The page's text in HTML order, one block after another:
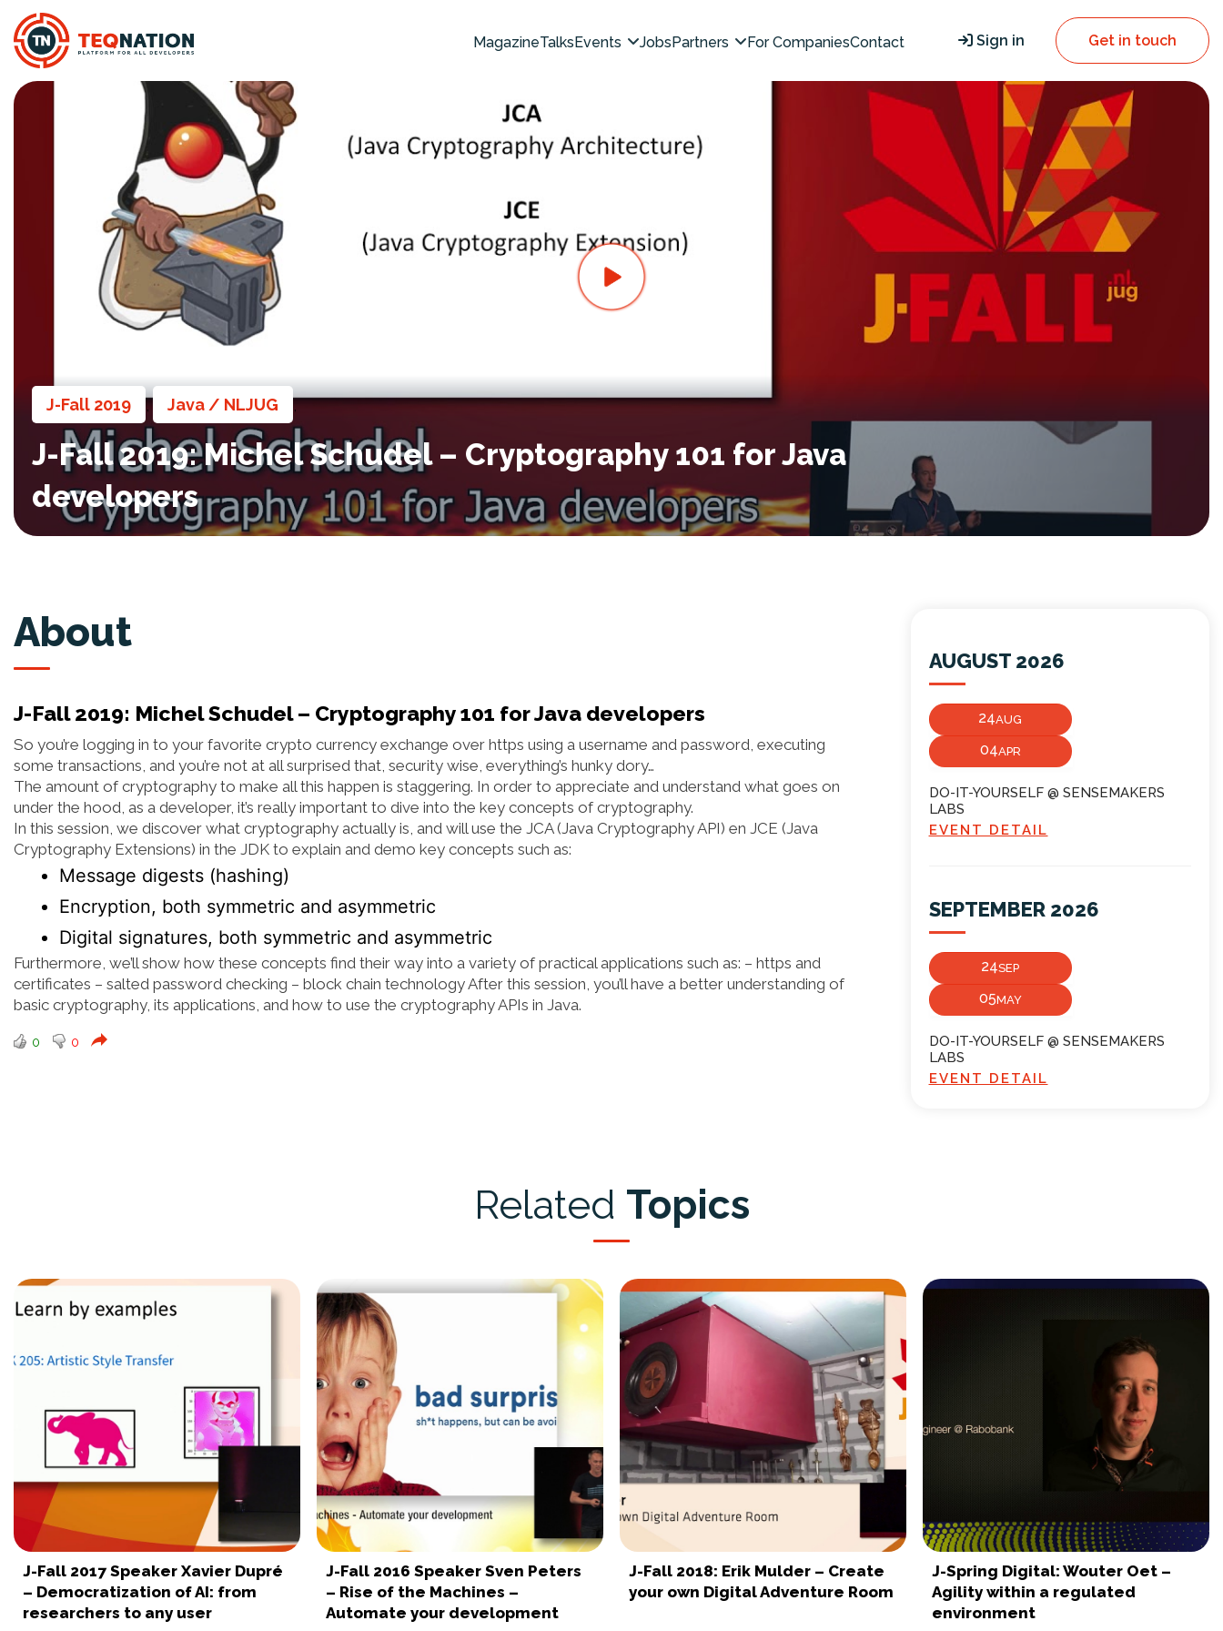
MagazineTalksEvents JobsPartners For CompaniesContact Sign in Get in touch
J-Fall 2019 , Java / NLJUG ,
J-Fall 2019: Michel Schudel – Cryptography 101 for Java
developers
About
J-Fall 2019: Michel Schudel – Cryptography 101 for Java developers
So you’re logging in to your favorite crypto currency exchange over https using a username and password, executing
some transactions, and you’re not at all surprised that, security wise, everything’s hunky dory…
The amount of cryptography to make all this happen is staggering. In order to appreciate and understand what goes on
under the hood, as a developer, it’s really important to dive into the key concepts of cryptography.
In this session, we discover what cryptography actually is, and will use the JCA (Java Cryptography API) en JCE (Java
Cryptography Extensions) in the JDK to explain and demo key concepts such as:
Message digests (hashing)
Encryption, both symmetric and asymmetric
Digital signatures, both symmetric and asymmetric
Furthermore, we’ll show how these concepts find their way into a variety of practical applications such as: – https and
certificates – salted password checking – block chain technology After this session, you’ll have a better understanding of
basic cryptography, its applications, and how to use the cryptography APIs in Java.
0 0
AUGUST 2026
24AUG
04APR
DO-IT-YOURSELF @ SENSEMAKERS
LABS
EVENT DETAIL
SEPTEMBER 2026
24SEP
05MAY
DO-IT-YOURSELF @ SENSEMAKERS
LABS
EVENT DETAIL
Related Topics
J-Fall 2017 Speaker Xavier Dupré
– Democratization of AI: from
researchers to any user
J-Fall 2016 Speaker Sven Peters
– Rise of the Machines –
Automate your development
J-Fall 2018: Erik Mulder – Create
your own Digital Adventure Room
J-Spring Digital: Wouter Oet –
Agility within a regulated
environment